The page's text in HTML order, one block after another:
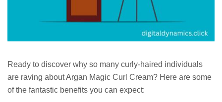
Ready to discover why so many curly-haired individuals
are raving about Argan Magic Curl Cream? Here are some
of the fantastic benefits you can expect: